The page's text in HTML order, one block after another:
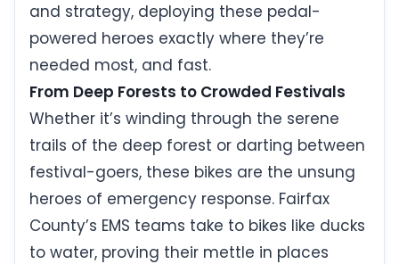
and strategy, deploying these pedal-
powered heroes exactly where they’re
needed most, and fast.
From Deep Forests to Crowded Festivals
Whether it’s winding through the serene
trails of the deep forest or darting between
festival-goers, these bikes are the unsung
heroes of emergency response. Fairfax
County’s EMS teams take to bikes like ducks
to water, proving their mettle in places